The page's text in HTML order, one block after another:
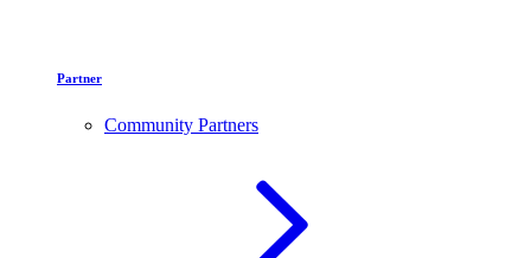
Partner
Community Partners